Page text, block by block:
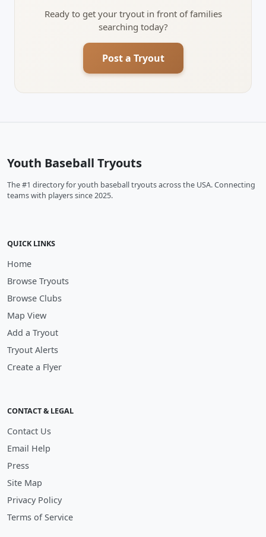
Ready to get your tryout in front of families
searching today?
Post a Tryout
Youth Baseball Tryouts
The #1 directory for youth baseball tryouts across the USA. Connecting
teams with players since 2025.
QUICK LINKS
Home
Browse Tryouts
Browse Clubs
Map View
Add a Tryout
Tryout Alerts
Create a Flyer
CONTACT & LEGAL
Contact Us
Email Help
Press
Site Map
Privacy Policy
Terms of Service